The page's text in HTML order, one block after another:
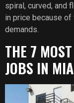
spiral, curved, and
in price because
demands.
THE 7
JOBS IN